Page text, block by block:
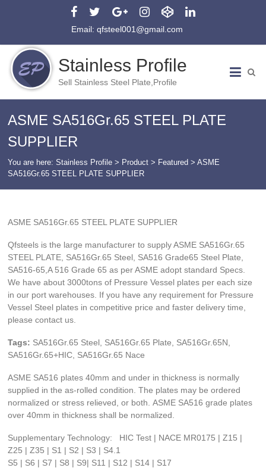
Email: qfsteel001@gmail.com
Stainless Profile
Sell Stainless Steel Plate,Profile
ASME SA516Gr.65 STEEL PLATE
SUPPLIER
You are here: Stainless Profile > Product > Featured >ASME
SA516Gr.65 STEEL PLATE SUPPLIER
ASME SA516Gr.65 STEEL PLATE SUPPLIER
Qfsteels is the large manufacturer to supply ASME SA516Gr.65
STEEL PLATE, SA516Gr.65 Steel, SA516 Grade65 Steel Plate,
SA516-65,A 516 Grade 65 as per ASME adopt standard Specs.
We have about 3000tons of Pressure Vessel plates per each size
in our port warehouses. If you have any requirement for Pressure
Vessel Steel plates in competitive price and faster delivery time,
please contact us.
Tags: SA516Gr.65 Steel, SA516Gr.65 Plate, SA516Gr.65N,
SA516Gr.65+HIC, SA516Gr.65 Nace
ASME SA516 plates 40mm and under in thickness is normally
supplied in the as-rolled condition. The plates may be ordered
normalized or stress relieved, or both. ASME SA516 grade plates
over 40mm in thickness shall be normalized.
Supplementary Technology: HIC Test | NACE MR0175 | Z15 |
Z25 | Z35 | S1 | S2 | S3 | S4.1
S5 | S6 | S7 | S8 | S9| S11 | S12 | S14 | S17